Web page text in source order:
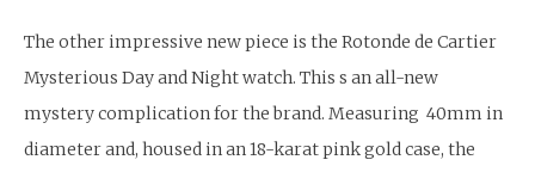
The other impressive new piece is the Rotonde de Cartier
Mysterious Day and Night watch. This s an all-new
mystery complication for the brand. Measuring 40mm in
diameter and, housed in an 18-karat pink gold case, the